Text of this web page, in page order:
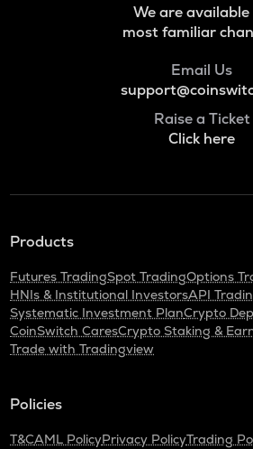
We are available
most familiar
Email Us
Raise a Ticket
Click here
Products
Futures TradingSpot TradingOptions
HNIs & Institutional InvestorsAPI
Systematic Investment PlanCrypto
CoinSwitch CaresCrypto Staking &
Trade with Tradingview
Policies
T&CAML PolicyPrivacy PolicyTrading